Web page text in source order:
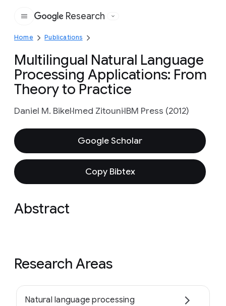
Google
Research
Home Publications
Multilingual Natural Language
Processing Applications: From
Theory to Practice
Daniel M. BikelImed ZitouniIBM Press (2012)
Google Scholar
Copy Bibtex
Abstract
Research Areas
Natural language processing